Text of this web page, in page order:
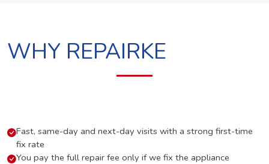
WHY REPAIRKE
Fast, same-day and next-day visits with a strong first-time
fix rate
You pay the full repair fee only if we fix the appliance